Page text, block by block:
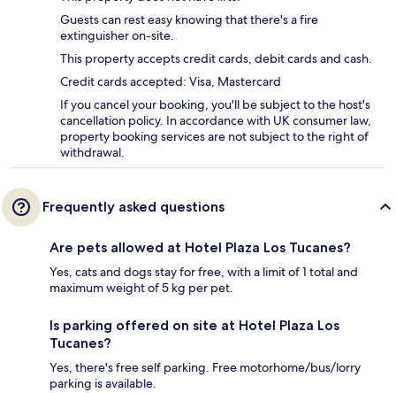
Guests can rest easy knowing that there's a fire
extinguisher on-site.
This property accepts credit cards, debit cards and cash.
Credit cards accepted: Visa, Mastercard
If you cancel your booking, you'll be subject to the host's
cancellation policy. In accordance with UK consumer law,
property booking services are not subject to the right of
withdrawal.
Frequently asked questions
Are pets allowed at Hotel Plaza Los Tucanes?
Yes, cats and dogs stay for free, with a limit of 1 total and
maximum weight of 5 kg per pet.
Is parking offered on site at Hotel Plaza Los
Tucanes?
Yes, there's free self parking. Free motorhome/bus/lorry
parking is available.